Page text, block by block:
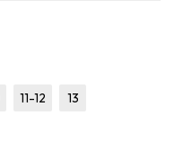
11-12 13